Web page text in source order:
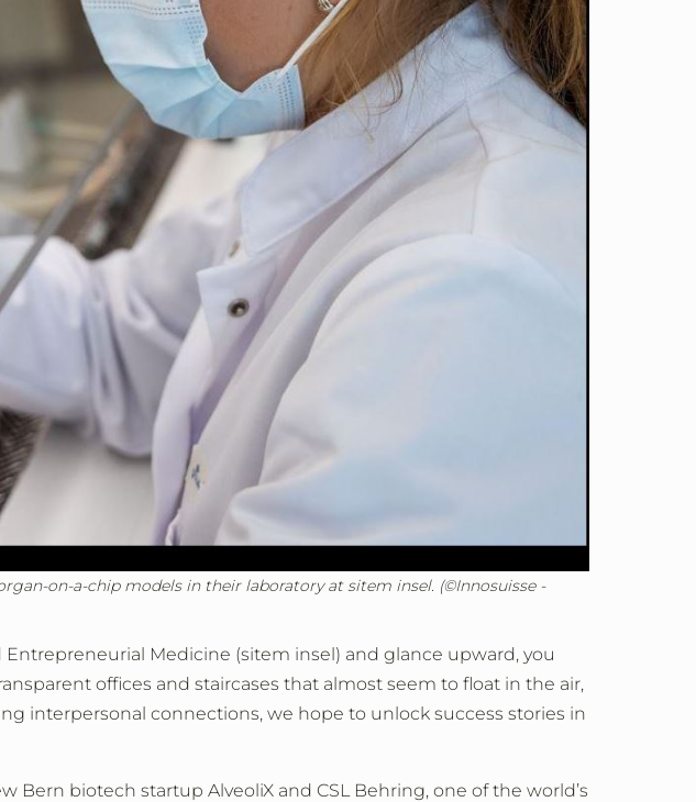
on-a-chip models in their laboratory at sitem insel. (©Innosuisse -
Medicine (sitem insel) and glance upward, you
offices and staircases that almost seem to float in the air,
interpersonal connections, we hope to unlock success stories in
biotech startup AlveoliX and CSL Behring, one of the world’s